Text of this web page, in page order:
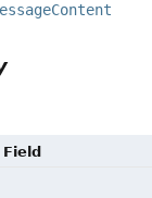
Field